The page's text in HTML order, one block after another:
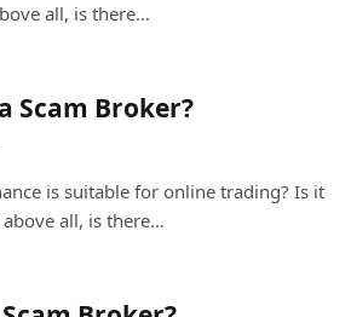
all, is there…
Scam Broker?
is suitable for online trading? Is it
all, is there…